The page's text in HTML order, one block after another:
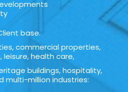
base.
commercial properties,
leisure, health care,
buildings, hospitality,
multi-million industries: